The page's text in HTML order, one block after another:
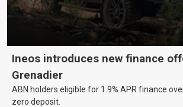
Ineos introduces new finance
Grenadier
ABN holders eligible for 1.9% APR finance
zero deposit.